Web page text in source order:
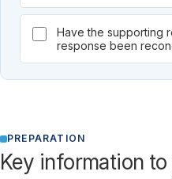
Have the supporting
response been
PREPARATION
Key information